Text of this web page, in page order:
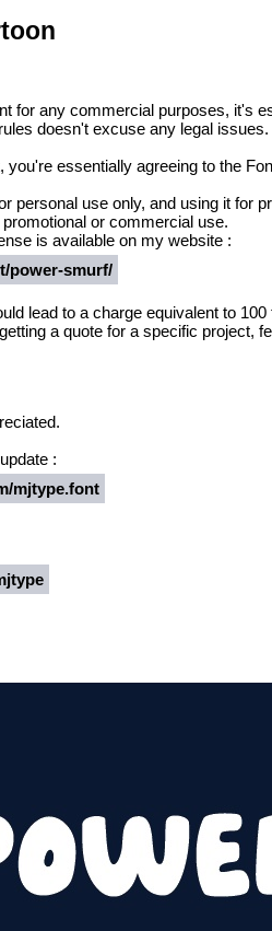
for any commercial purposes, it's
doesn't excuse any legal issues.
you're essentially agreeing to the
personal use only, and using it for
or commercial use.
is available on my website :
power-smurf/
lead to a charge equivalent to
a quote for a specific project,
:
mjtype.font